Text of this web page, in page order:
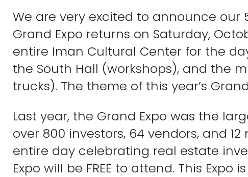
We are very excited to announce our
Grand Expo returns on Saturday,
entire Iman Cultural Center for the
the South Hall (workshops), and the
trucks). The theme of this year’s
Last year, the Grand Expo was the
over 800 investors, 64 vendors, and
entire day celebrating real estate
Expo will be FREE to attend. This Expo